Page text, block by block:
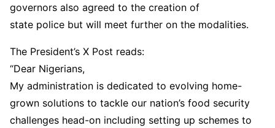
governors also agreed to the creation of
state police but will meet further on the modalities.
The President’s X Post reads:
“Dear Nigerians,
My administration is dedicated to evolving home-
grown solutions to tackle our nation’s food security
challenges head-on including setting up schemes to